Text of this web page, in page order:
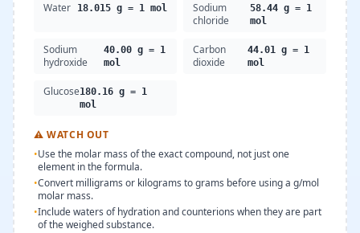
Water
18.015 g = 1 mol
Sodium
chloride
58.44 g = 1
mol
Sodium
hydroxide
40.00 g = 1
mol
Carbon
dioxide
44.01 g = 1
mol
Glucose180.16 g = 1
mol
⚠WATCH OUT
•Use the molar mass of the exact compound, not just one
element in the formula.
•Convert milligrams or kilograms to grams before using a g/mol
molar mass.
•Include waters of hydration and counterions when they are part
of the weighed substance.